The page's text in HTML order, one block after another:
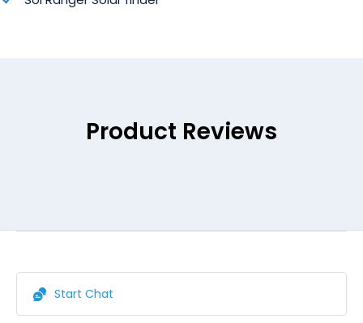
Product Reviews
Start Chat